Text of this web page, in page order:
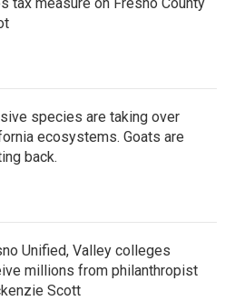
species are taking over
ecosystems. Goats are
back.
Unified, Valley colleges
millions from philanthropist
Scott